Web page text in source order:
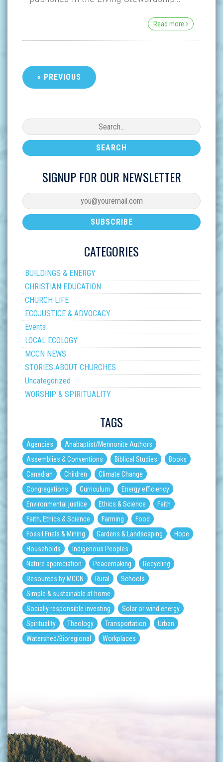
Read more
« PREVIOUS
SIGNUP FOR OUR NEWSLETTER
CATEGORIES
BUILDINGS & ENERGY
CHRISTIAN EDUCATION
CHURCH LIFE
ECOJUSTICE & ADVOCACY
Events
LOCAL ECOLOGY
MCCN NEWS
STORIES ABOUT CHURCHES
Uncategorized
WORSHIP & SPIRITUALITY
TAGS
Agencies
Anabaptist/Mennonite Authors
Assemblies & Conventions
Biblical Studies
Books
Canadian
Children
Climate Change
Congregations
Curriculum
Energy efficiency
Environmental justice
Ethics & Science
Faith
Faith, Ethics & Science
Farming
Food
Fossil Fuels & Mining
Gardens & Landscaping
Hope
Households
Indigenous Peoples
Nature appreciation
Peacemaking
Recycling
Resources by MCCN
Rural
Schools
Simple & sustainable at home
Socially responsible investing
Solar or wind energy
Spirituality
Theology Transportation
Urban
Watershed/Bioregional
Workplaces